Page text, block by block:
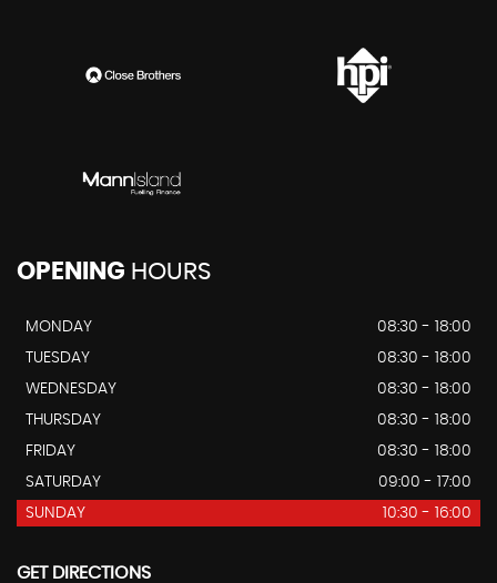
OPENING HOURS
MONDAY
08:30 - 18:00
TUESDAY
08:30 - 18:00
WEDNESDAY
08:30 - 18:00
THURSDAY
08:30 - 18:00
FRIDAY
08:30 - 18:00
SATURDAY
09:00 - 17:00
SUNDAY
10:30 - 16:00
GET DIRECTIONS